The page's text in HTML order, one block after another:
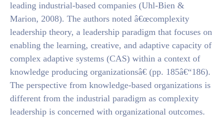
leading industrial-based companies (Uhl-Bien &
Marion, 2008). The authors noted â€œcomplexity
leadership theory, a leadership paradigm that focuses on
enabling the learning, creative, and adaptive capacity of
complex adaptive systems (CAS) within a context of
knowledge producing organizationsâ€ (pp. 185â€“186).
The perspective from knowledge-based organizations is
different from the industrial paradigm as complexity
leadership is concerned with organizational outcomes.